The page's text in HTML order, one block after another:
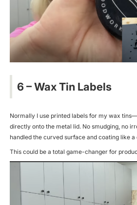
6 – Wax Tin Labels
Normally I use printed labels for my wax
directly onto the metal lid. No smudging, no
handled the curved surface and coating like a
This could be a total game-changer for